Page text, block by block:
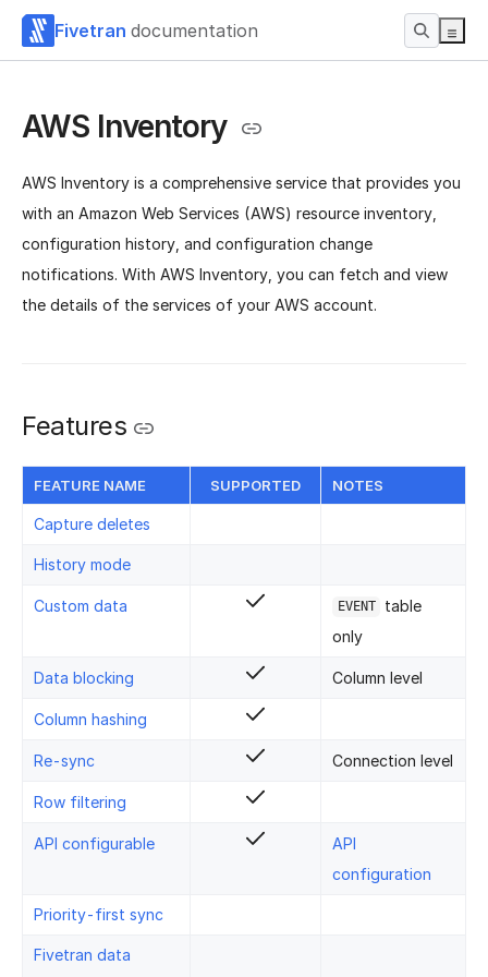
Fivetran documentation
AWS Inventory
AWS Inventory is a comprehensive service that provides you
with an Amazon Web Services (AWS) resource inventory,
configuration history, and configuration change
notifications. With AWS Inventory, you can fetch and view
the details of the services of your AWS account.
Features
FEATURE NAME SUPPORTED NOTES
Capture deletes
History mode
Custom data EVENT
table
only
Data blocking Column level
Column hashing
Re-sync Connection level
Row filtering
API configurable
API
configuration
Priority-first sync
Fivetran data